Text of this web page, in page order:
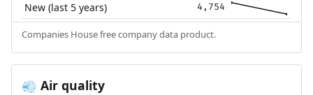
New (last 5 years) 4,754
Companies House free company data product.
💨 Air quality